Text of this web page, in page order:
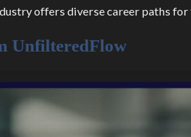
offers diverse career paths
UnfilteredFlow